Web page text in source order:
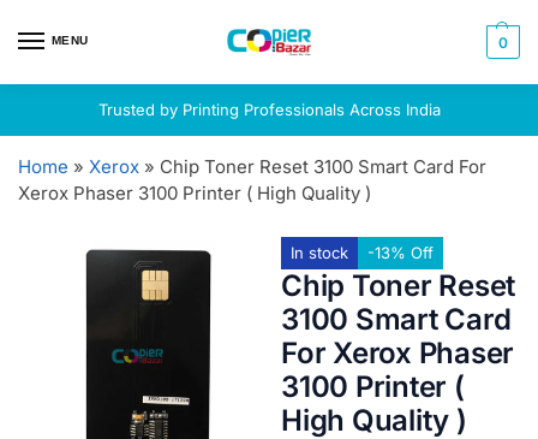
MENU 0
Trusted by Printing Professionals Across India
Home » Xerox » Chip Toner Reset 3100 Smart Card For
Xerox Phaser 3100 Printer ( High Quality )
In stock -13% Off
Chip Toner Reset
3100 Smart Card
For Xerox Phaser
3100 Printer (
High Quality )